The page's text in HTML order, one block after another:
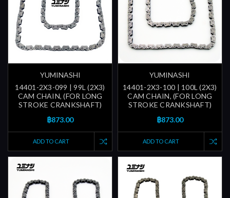
YUMINASHI
14401-2X3-099 | 99L (2X3)
CAM CHAIN, (FOR LONG
STROKE CRANKSHAFT)
฿873.00
ADD TO CART
YUMINASHI
14401-2X3-100 | 100L (2X3)
CAM CHAIN, (FOR LONG
STROKE CRANKSHAFT)
฿873.00
ADD TO CART